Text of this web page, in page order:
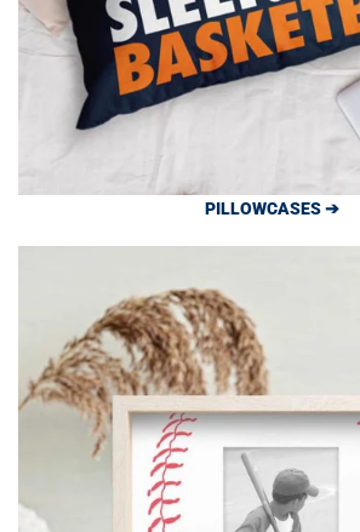
PILLOWCASES ➔